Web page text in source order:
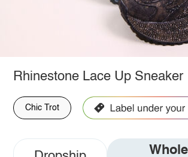
Rhinestone Lace Up Sneaker
Chic Trot